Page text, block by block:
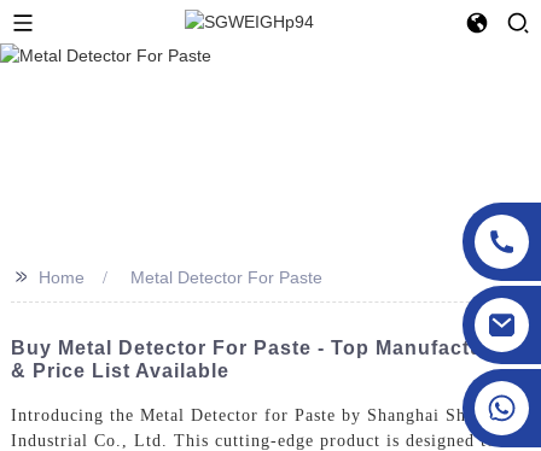
>> Home Metal Detector For Paste
Buy Metal Detector For Paste - Top Manufacturers
& Price List Available
Introducing the Metal Detector for Paste by Shanghai Shigan
Industrial Co., Ltd. This cutting-edge product is designed to